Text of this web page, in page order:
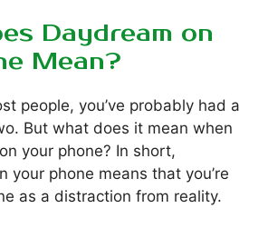
Daydream on
Mean?
people, you’ve probably had a
But what does it mean when
your phone? In short,
your phone means that you’re
as a distraction from reality.